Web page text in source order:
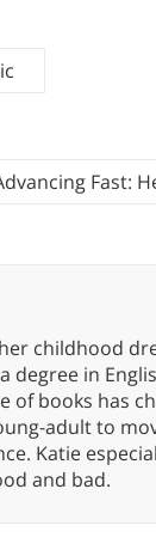
Fast:
childhood
in
of books has
adult to
Katie
and bad.